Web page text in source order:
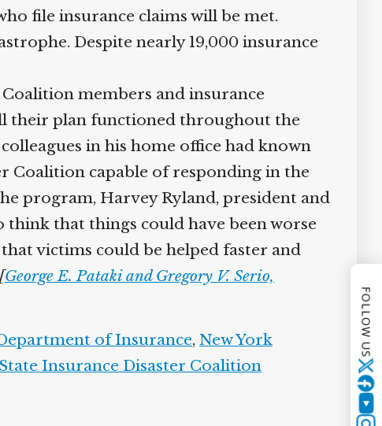
file insurance claims will be met.
Despite nearly 19,000 insurance
Coalition members and insurance
their plan functioned throughout the
in his home office had known
Coalition capable of responding in the
program, Harvey Ryland, president and
think that things could have been worse
victims could be helped faster and
[George E. Pataki and Gregory V. Serio,
of Insurance, New York
Insurance Disaster Coalition
FOLLOW US